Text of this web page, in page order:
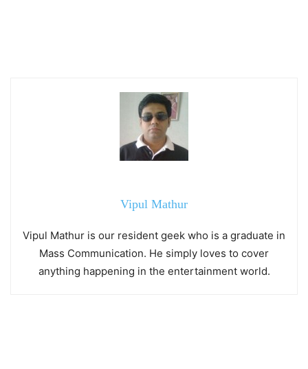
Vipul Mathur
Vipul Mathur is our resident geek who is a graduate in
Mass Communication. He simply loves to cover
anything happening in the entertainment world.